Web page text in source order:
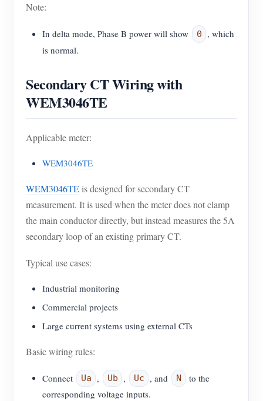
Note:
In delta mode, Phase B power will show 0
, which
is normal.
Secondary CT Wiring with
WEM3046TE
Applicable meter:
WEM3046TE
WEM3046TE is designed for secondary CT
measurement. It is used when the meter does not clamp
the main conductor directly, but instead measures the 5A
secondary loop of an existing primary CT.
Typical use cases:
Industrial monitoring
Commercial projects
Large current systems using external CTs
Basic wiring rules:
Connect Ua , Ub , Uc , and N
to the
corresponding voltage inputs.